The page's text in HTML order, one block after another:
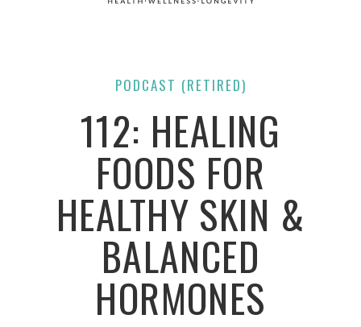
PODCAST (RETIRED)
112: HEALING
FOODS FOR
HEALTHY SKIN &
BALANCED
HORMONES